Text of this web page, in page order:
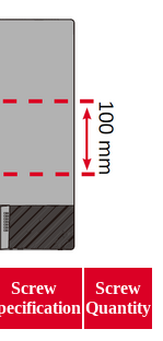
Screw
Screw
Quantity